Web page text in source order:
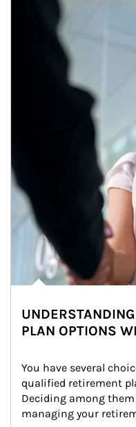
Article Image
PLAN OPTIONS
You have several
qualified retirement
Deciding among
managing your